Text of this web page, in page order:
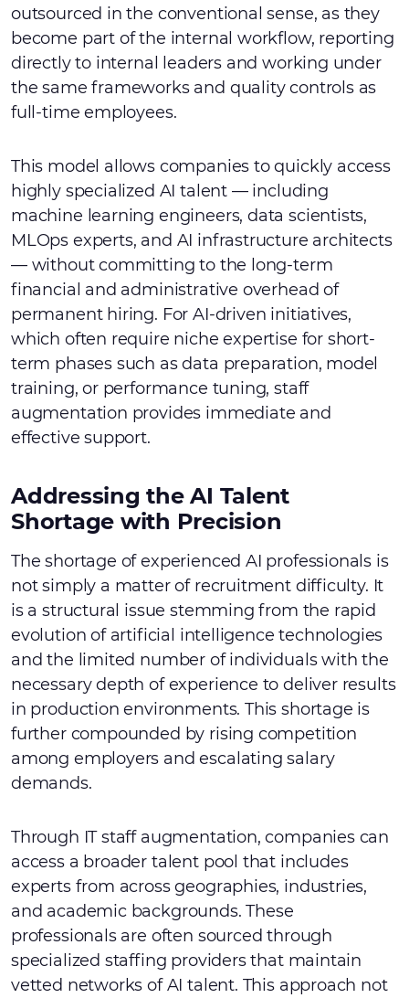
outsourced in the conventional sense, as they
become part of the internal workflow, reporting
directly to internal leaders and working under
the same frameworks and quality controls as
full-time employees.
This model allows companies to quickly access
highly specialized AI talent — including
machine learning engineers, data scientists,
MLOps experts, and AI infrastructure architects
— without committing to the long-term
financial and administrative overhead of
permanent hiring. For AI-driven initiatives,
which often require niche expertise for short-
term phases such as data preparation, model
training, or performance tuning, staff
augmentation provides immediate and
effective support.
Addressing the AI Talent
Shortage with Precision
The shortage of experienced AI professionals is
not simply a matter of recruitment difficulty. It
is a structural issue stemming from the rapid
evolution of artificial intelligence technologies
and the limited number of individuals with the
necessary depth of experience to deliver results
in production environments. This shortage is
further compounded by rising competition
among employers and escalating salary
demands.
Through IT staff augmentation, companies can
access a broader talent pool that includes
experts from across geographies, industries,
and academic backgrounds. These
professionals are often sourced through
specialized staffing providers that maintain
vetted networks of AI talent. This approach not